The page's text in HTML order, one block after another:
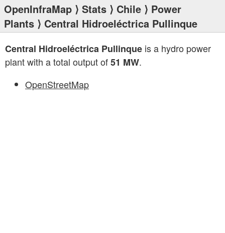
OpenInfraMap ⟩ Stats ⟩ Chile ⟩ Power
Plants ⟩ Central Hidroeléctrica Pullinque
Central Hidroeléctrica Pullinque is a hydro power
plant with a total output of51 MW.
OpenStreetMap